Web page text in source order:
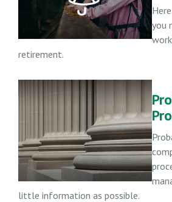
you
retirement.
little information as possible.